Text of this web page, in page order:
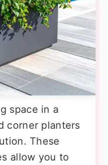
space in a
corner planters
These
allow you to